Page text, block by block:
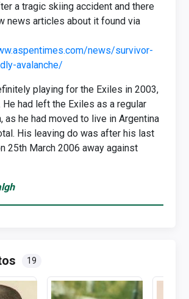
a tragic skiing accident and there
news articles about it found via
news/survivor-
avalanche/
playing for the Exiles in 2003,
He had left the Exiles as a regular
as he had moved to live in Argentina
His leaving do was after his last
25th March 2006 away against
19